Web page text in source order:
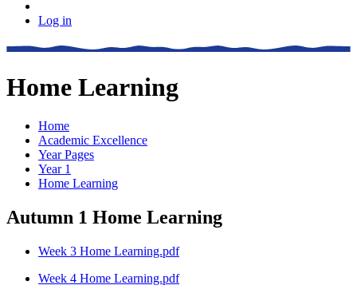
Log in
Home Learning
Home
Academic Excellence
Year Pages
Year 1
Home Learning
Autumn 1 Home Learning
Week 3 Home Learning.pdf
Week 4 Home Learning.pdf